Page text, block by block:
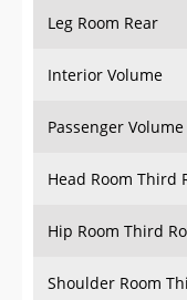
Leg Room Rear
Interior Volume
Passenger Volume
Head Room Third
Hip Room Third
Shoulder Room